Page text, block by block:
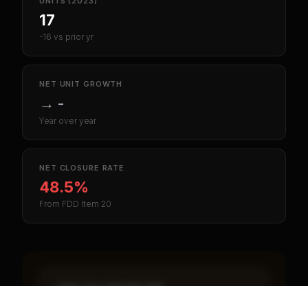
17
-16 vs prior yr
NET UNIT GROWTH
→ -
Year over year
NET CLOSURE RATE
48.5%
From FDD Item 20